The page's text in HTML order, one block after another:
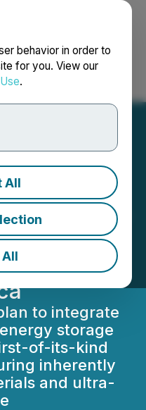
behavior in order to
for you. View our
.
All
Français
Emtel
to Build All-
Free
System
to integrate
storage
of-its-kind
inherently
and ultra-